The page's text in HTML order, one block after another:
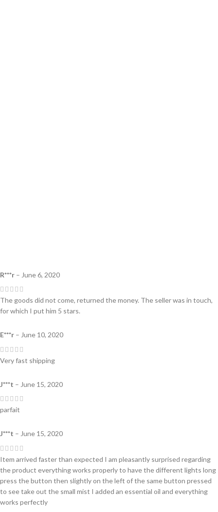
R***r – June 6, 2020
The goods did not come, returned the money. The seller was in touch,
for which I put him 5 stars.
E***r – June 10, 2020
Very fast shipping
J***t – June 15, 2020
parfait
J***t – June 15, 2020
Item arrived faster than expected I am pleasantly surprised regarding
the product everything works properly to have the different lights long
press the button then slightly on the left of the same button pressed
to see take out the small mist I added an essential oil and everything
works perfectly